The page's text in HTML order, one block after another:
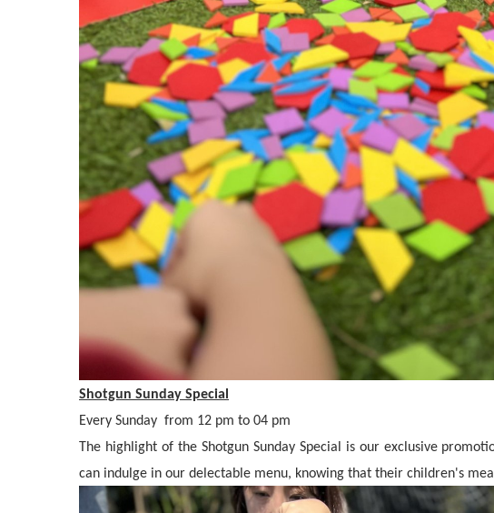
Shotgun Sunday Special
Every Sunday from 12 pm to 04 pm
The highlight of the Shotgun Sunday Special is our exclusive
can indulge in our delectable menu, knowing that their children's